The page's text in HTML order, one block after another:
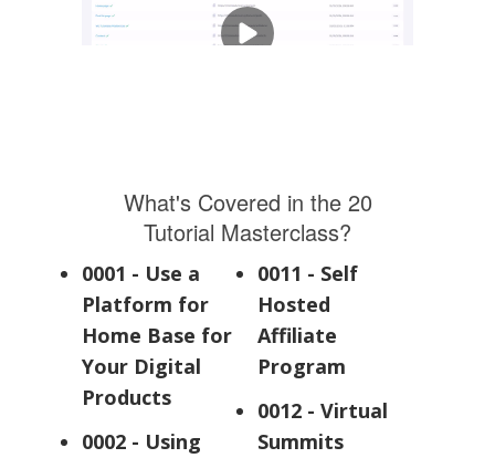
What's Covered in the 20
Tutorial Masterclass?
0001 - Use a
Platform for
Home Base for
Your Digital
Products
0002 - Using
0011 - Self
Hosted
Affiliate
Program
0012 - Virtual
Summits